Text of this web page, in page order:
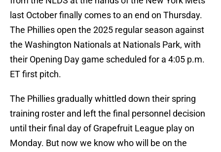
last October finally comes to an end on Thursday.
The Phillies open the 2025 regular season against
the Washington Nationals at Nationals Park, with
their Opening Day game scheduled for a 4:05 p.m.
ET first pitch.
The Phillies gradually whittled down their spring
training roster and left the final personnel decision
until their final day of Grapefruit League play on
Monday. But now we know who will be on the